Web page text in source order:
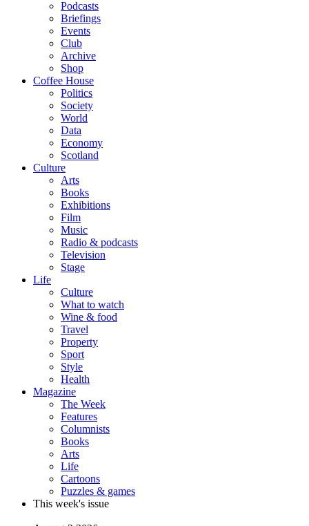
Podcasts
Briefings
Events
Club
Archive
Shop
Coffee House
Politics
Society
World
Data
Economy
Scotland
Culture
Arts
Books
Exhibitions
Film
Music
Radio & podcasts
Television
Stage
Life
Culture
What to watch
Wine & food
Travel
Property
Sport
Style
Health
Magazine
The Week
Features
Columnists
Books
Arts
Life
Cartoons
Puzzles & games
This week's issue